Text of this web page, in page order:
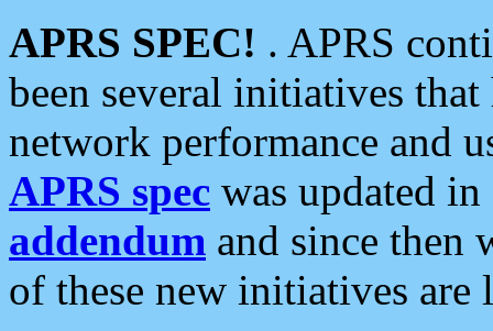
APRS SPEC! . APRS
been several initiatives
network performance and
APRS spec was updated
addendum and since then
of these new initiatives are